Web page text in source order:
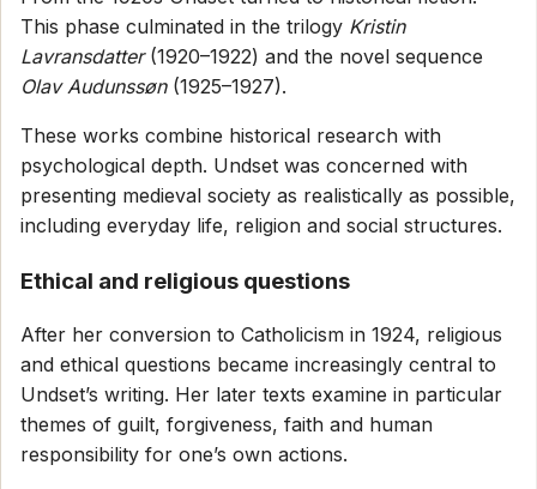
This phase culminated in the trilogy Kristin
Lavransdatter(1920–1922) and the novel sequence
Olav Audunssøn(1925–1927).
These works combine historical research with
psychological depth. Undset was concerned with
presenting medieval society as realistically as possible,
including everyday life, religion and social structures.
Ethical and religious questions
After her conversion to Catholicism in 1924, religious
and ethical questions became increasingly central to
Undset’s writing. Her later texts examine in particular
themes of guilt, forgiveness, faith and human
responsibility for one’s own actions.